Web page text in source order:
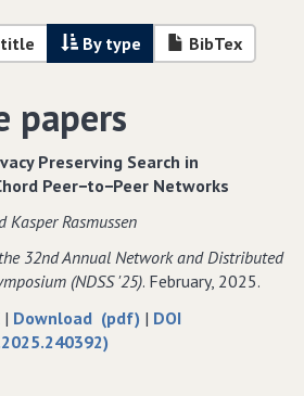
title By type BibTex
papers
Preserving Search in
Peer−to−Peer Networks
Rasmussen
32nd Annual Network and Distributed
(NDSS '25). February, 2025.
data
for
| Download (pdf) of
| DOI